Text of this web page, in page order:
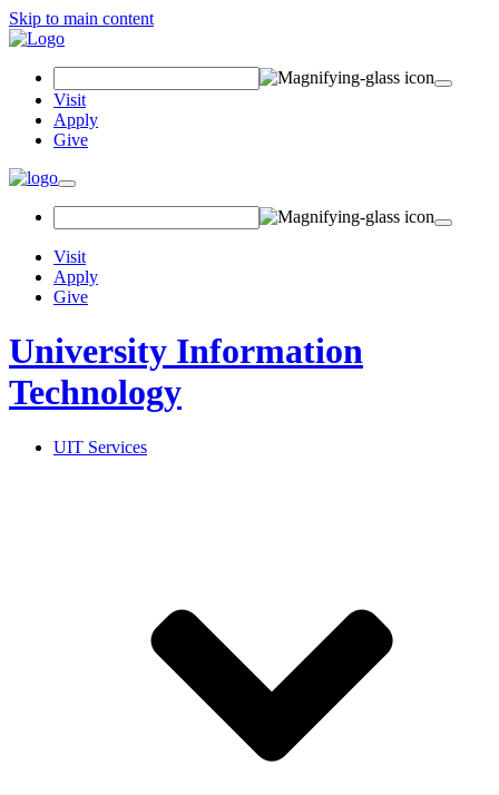
Skip to main content
Visit
Apply
Give
Visit
Apply
Give
University Information
Technology
UIT Services